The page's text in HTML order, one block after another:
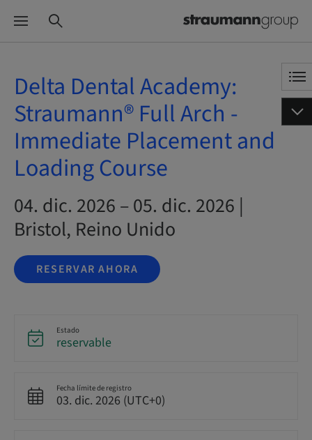
Delta Dental Academy:
Straumann® Full Arch -
Immediate Placement and
Loading Course
04. dic. 2026 – 05. dic. 2026 |
Bristol, Reino Unido
RESERVAR AHORA
Estado
reservable
Fecha límite de registro
03. dic. 2026 (UTC+0)